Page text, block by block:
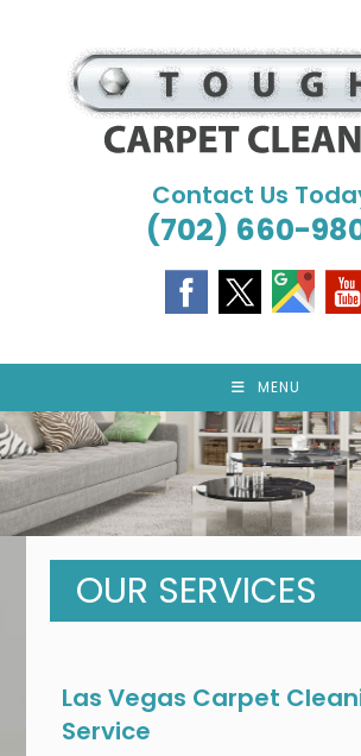
Contact Us
(702) 660-
MENU
OUR SERVICES
Las Vegas Carpet
Service